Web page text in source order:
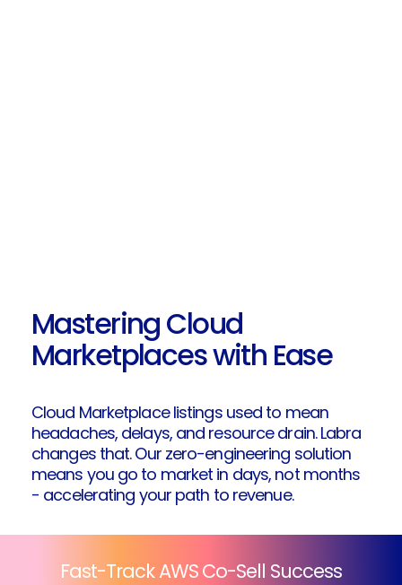
Mastering Cloud
Marketplaces with Ease
Cloud Marketplace listings used to mean
headaches, delays, and resource drain. Labra
changes that. Our zero-engineering solution
means you go to market in days, not months
- accelerating your path to revenue.
Fast-Track AWS Co-Sell Success